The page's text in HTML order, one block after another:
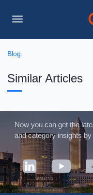
Toggle
Blog
Similar Articles
Now you can get the
and category insights